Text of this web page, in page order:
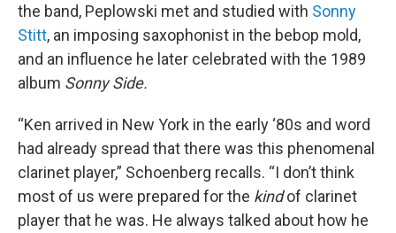
the band, Peplowski met and studied with Sonny
Stitt, an imposing saxophonist in the bebop mold,
and an influence he later celebrated with the 1989
album Sonny Side.
“Ken arrived in New York in the early ‘80s and word
had already spread that there was this phenomenal
clarinet player,” Schoenberg recalls. “I don’t think
most of us were prepared for the kindof clarinet
player that he was. He always talked about how he